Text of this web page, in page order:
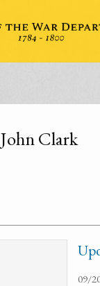
John Clark
09/